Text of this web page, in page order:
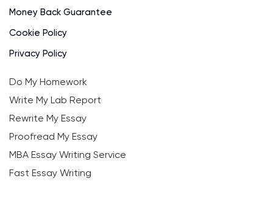
Money Back Guarantee
Cookie Policy
Privacy Policy
Do My Homework
Write My Lab Report
Rewrite My Essay
Proofread My Essay
MBA Essay Writing Service
Fast Essay Writing